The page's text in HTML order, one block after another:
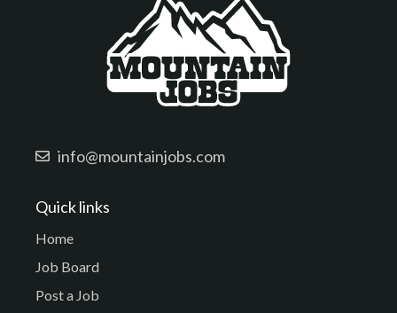
info@mountainjobs.com
Quick links
Home
Job Board
Post a Job